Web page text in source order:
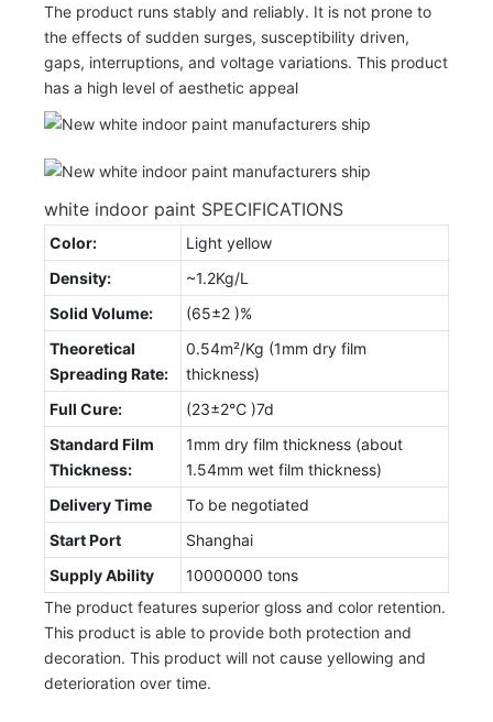
The product runs stably and reliably. It is not prone to
the effects of sudden surges, susceptibility driven,
gaps, interruptions, and voltage variations. This product
has a high level of aesthetic appeal
white indoor paint SPECIFICATIONS
Color:
Light yellow
Density:
~1.2Kg/L
Solid Volume:
(65±2 )%
Theoretical
Spreading Rate:
0.54m²/Kg (1mm dry film
thickness)
Full Cure:
(23±2℃ )7d
Standard Film
Thickness:
1mm dry film thickness (about
1.54mm wet film thickness)
Delivery Time
To be negotiated
Start Port
Shanghai
Supply Ability
10000000 tons
The product features superior gloss and color retention.
This product is able to provide both protection and
decoration. This product will not cause yellowing and
deterioration over time.